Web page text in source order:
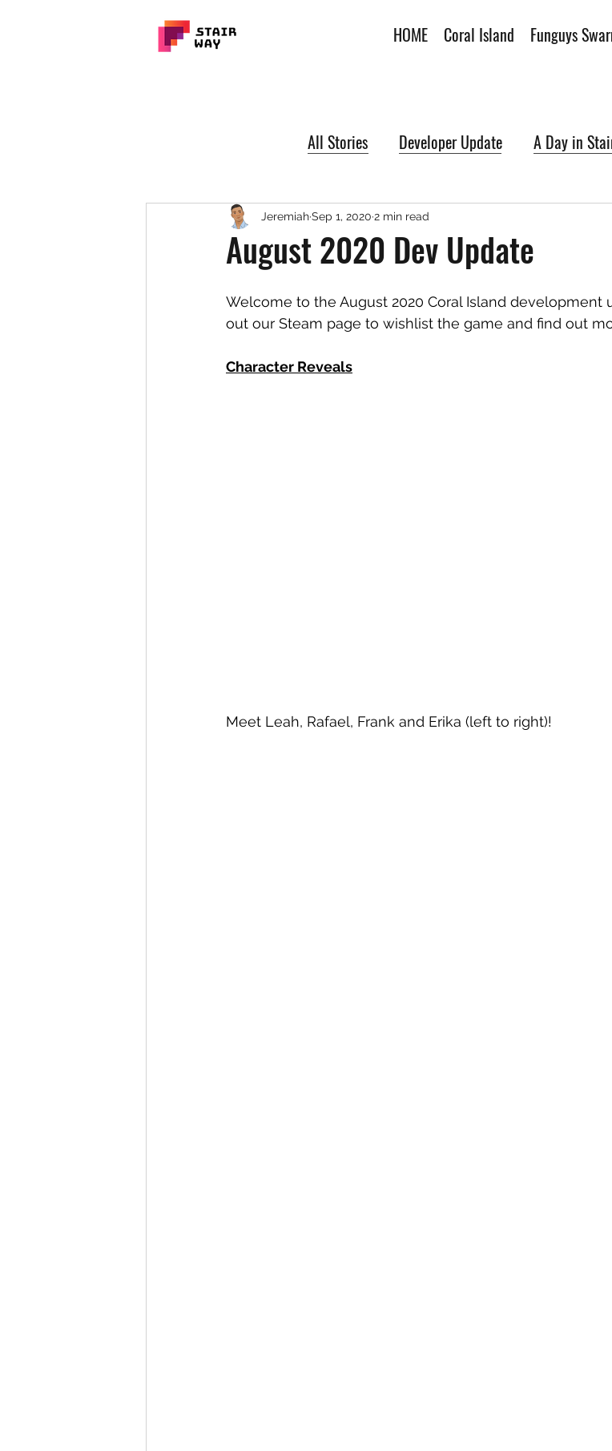
HOME Coral Island Funguys
All Stories Developer Update A Day in
August 2020 Dev Update
JeremiahSep 1, 2020 2 min read
Welcome to the August 2020 Coral Island development
out our Steam page to wishlist the game and find out
Character Reveals
Meet Leah, Rafael, Frank and Erika (left to right)!